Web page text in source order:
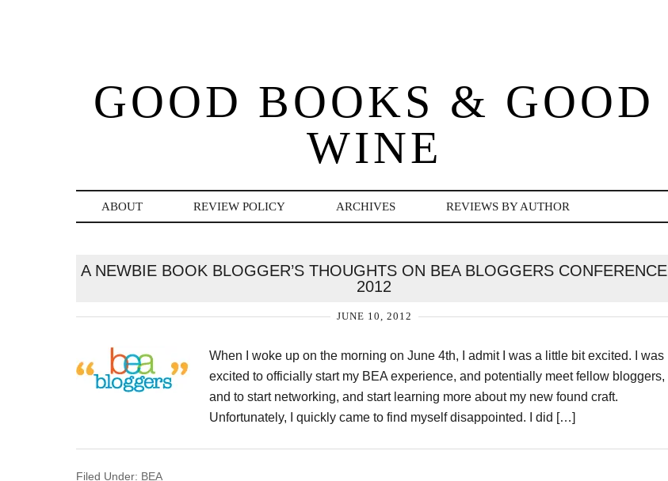
GOOD BOOKS & GOOD
WINE
ABOUT REVIEW POLICY ARCHIVES REVIEWS BY AUTHOR
A NEWBIE BOOK BLOGGER’S THOUGHTS ON BEA BLOGGERS CONFERENCE
2012
JUNE 10, 2012
When I woke up on the morning on June 4th, I admit I was a little bit excited. I was
excited to officially start my BEA experience, and potentially meet fellow bloggers,
and to start networking, and start learning more about my new found craft.
Unfortunately, I quickly came to find myself disappointed. I did […]
Filed Under: BEA